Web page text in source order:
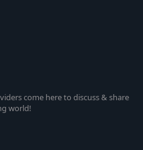
come here to discuss & share
world!